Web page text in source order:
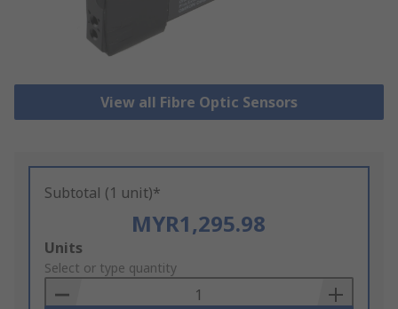
View all Fibre Optic Sensors
Subtotal (1 unit)*
MYR1,295.98
Add
to
Basket
Units
Select or type quantity